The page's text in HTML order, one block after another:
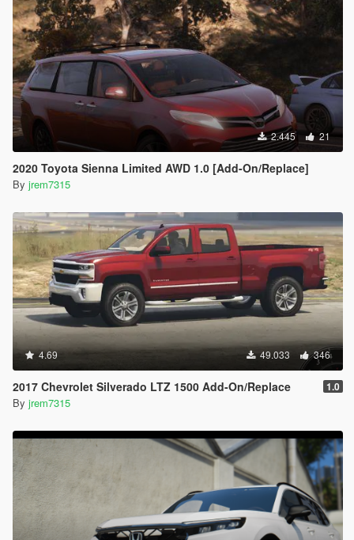
2.445 21
2020 Toyota Sienna Limited AWD 1.0 [Add-On/Replace]
By jrem7315
4.69 49.033 346
2017 Chevrolet Silverado LTZ 1500 Add-On/Replace 1.0
By jrem7315